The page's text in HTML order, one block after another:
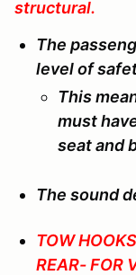
structural.
The
level of
This
must
seat and
The sound
TOW
REAR- FOR